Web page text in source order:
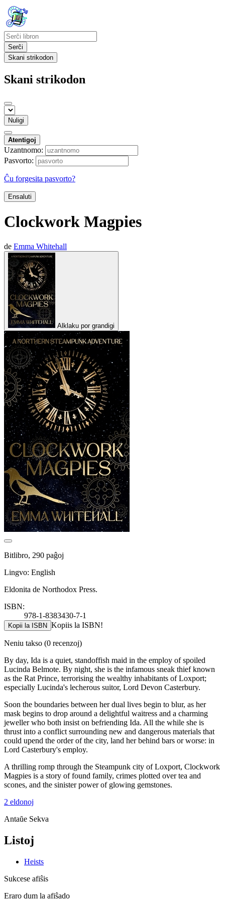
Serĉi
Skani strikodon
Skani strikodon
Nuligi
Atentigoj
Uzantnomo:
Pasvorto:
Ĉu forgesita pasvorto?
Ensaluti
Clockwork Magpies
de Emma Whitehall
Alklaku por grandigi
Bitlibro, 290 paĝoj
Lingvo: English
Eldonita de Northodox Press.
ISBN:
978-1-8383430-7-1
Kopii la ISBN Kopiis la ISBN!
Neniu takso (0 recenzoj)
By day, Ida is a quiet, standoffish maid in the employ of spoiled
Lucinda Belmote. By night, she is the infamous sneak thief known
as the Rat Prince, terrorising the wealthy inhabitants of Loxport;
especially Lucinda's lecherous suitor, Lord Devon Casterbury.
Soon the boundaries between her dual lives begin to blur, as her
mask begins to drop around a delightful waitress and a charming
jeweller who both insist on befriending Ida. All the while she is
thrust into a conflict surrounding new and dangerous materials that
could upend the order of the city, land her behind bars or worse: in
Lord Casterbury's employ.
A thrilling romp through the Steampunk city of Loxport, Clockwork
Magpies is a story of found family, crimes plotted over tea and
scones, and the sinister power of glowing gemstones.
2 eldonoj
Antaŭe Sekva
Listoj
Heists
Sukcese afiŝis
Eraro dum la afiŝado